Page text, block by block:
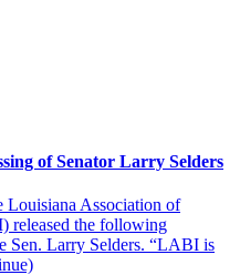
of Senator Larry Selders
Association of
released the following
Sen. Larry Selders. “LABI is